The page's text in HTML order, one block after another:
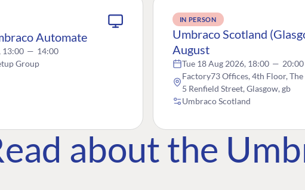
Automate
13:00 — 14:00
Group
IN PERSON
Umbraco Scotland
August
Tue 18 Aug 2026, 18:00 — 20:00
Factory73 Offices, 4th Floor,
5 Renfield Street, Glasgow, gb
Umbraco Scotland
about the